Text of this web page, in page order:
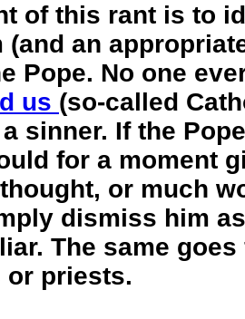
of this rant is to
(and an
Pope. No one
us (so-called
sinner. If the
for a moment
or much
dismiss him
The same
or priests.